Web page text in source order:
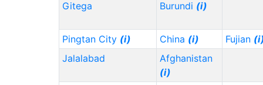
Gitega
Burundi (i)
Pingtan City (i) China (i) Fujian
Jalalabad
Afghanistan
(i)